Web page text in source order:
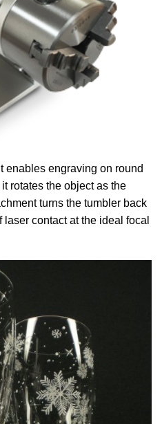
enables engraving on round
rotates the object as the
turns the tumbler back
contact at the ideal focal